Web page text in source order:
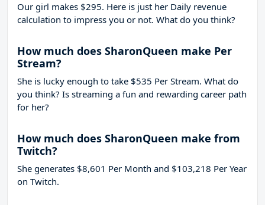
Our girl makes $295. Here is just her Daily revenue
calculation to impress you or not. What do you think?
How much does SharonQueen make Per
Stream?
She is lucky enough to take $535 Per Stream. What do
you think? Is streaming a fun and rewarding career path
for her?
How much does SharonQueen make from
Twitch?
She generates $8,601 Per Month and $103,218 Per Year
on Twitch.